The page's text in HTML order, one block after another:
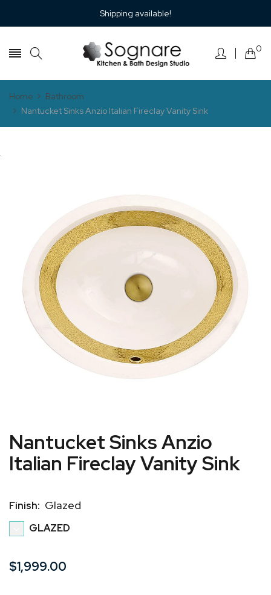
Shipping available!
0
Home
Bathroom
Nantucket Sinks Anzio Italian Fireclay Vanity Sink
.
Nantucket Sinks Anzio
Italian Fireclay Vanity Sink
Finish: Glazed
GLAZED
$1,999.00